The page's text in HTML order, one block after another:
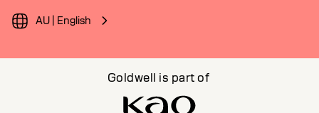
AU | English
Goldwell is part of